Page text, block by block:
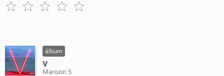
álbum
V
Maroon 5